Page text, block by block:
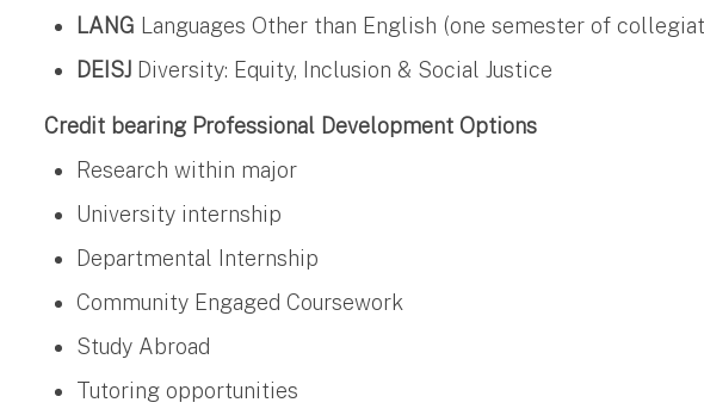
LANG Languages Other than English (one semester of
DEISJ Diversity: Equity, Inclusion & Social Justice
Credit bearing Professional Development Options
Research within major
University internship
Departmental Internship
Community Engaged Coursework
Study Abroad
Tutoring opportunities